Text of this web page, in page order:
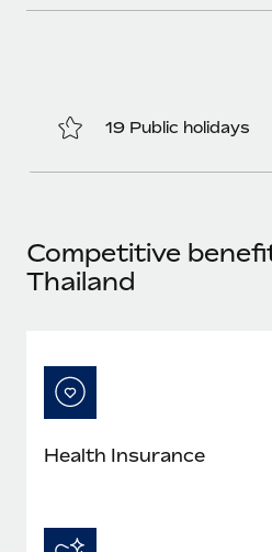
19 Public holidays
Competitive
Thailand
Health Insurance